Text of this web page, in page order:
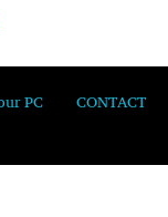
PC CONTACT